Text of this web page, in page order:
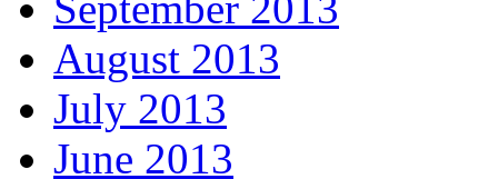
August 2013
July 2013
June 2013